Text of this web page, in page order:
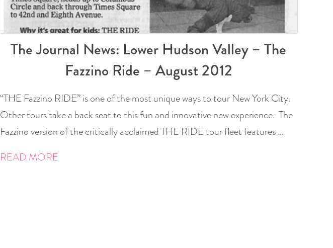
The Journal News: Lower Hudson Valley – The
Fazzino Ride – August 2012
“THE Fazzino RIDE” is one of the most unique ways to tour New York City.
Other tours take a back seat to this fun and innovative new experience. The
Fazzino version of the critically acclaimed THE RIDE tour fleet features …
READ MORE